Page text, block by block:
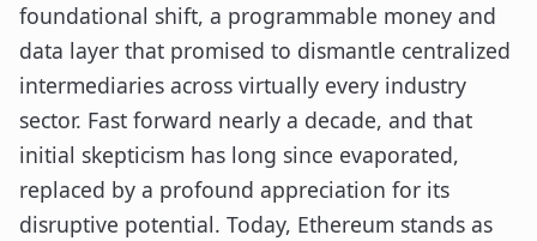
foundational shift, a programmable money and
data layer that promised to dismantle centralized
intermediaries across virtually every industry
sector. Fast forward nearly a decade, and that
initial skepticism has long since evaporated,
replaced by a profound appreciation for its
disruptive potential. Today, Ethereum stands as